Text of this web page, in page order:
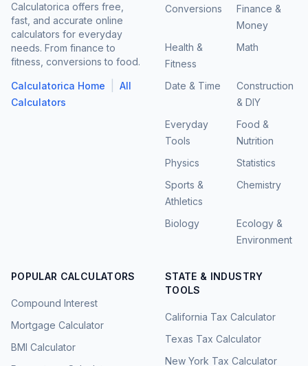
Calculatorica offers free,
fast, and accurate online
calculators for everyday
needs. From finance to
fitness, conversions to food.
Calculatorica Home
All
Calculators
Conversions
Finance &
Money
Health &
Fitness
Math
Date & Time
Construction
& DIY
Everyday
Tools
Food &
Nutrition
Physics
Statistics
Sports &
Athletics
Chemistry
Biology
Ecology &
Environment
POPULAR CALCULATORS
Compound Interest
Mortgage Calculator
BMI Calculator
STATE & INDUSTRY
TOOLS
California Tax Calculator
Texas Tax Calculator
New York Tax Calculator